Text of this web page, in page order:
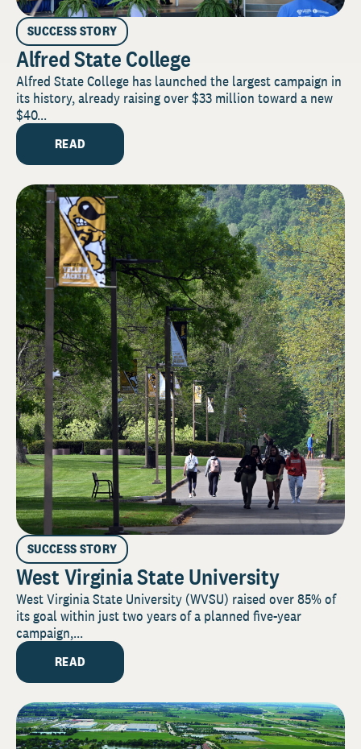
SUCCESS STORY
Alfred State College
Alfred State College has launched the largest campaign in
its history, already raising over $33 million toward a new
$40...
READ
SUCCESS STORY
West Virginia State University
West Virginia State University (WVSU) raised over 85% of
its goal within just two years of a planned five-year
campaign,...
READ